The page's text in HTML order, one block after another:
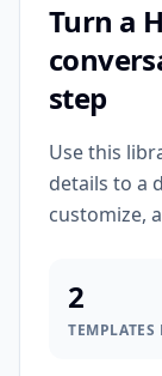
Turn a
step
Use this
details to a
customize,
2